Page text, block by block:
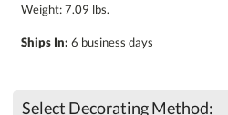
Weight: 7.09 lbs.
Ships In: 6 business days
Select Decorating Method: